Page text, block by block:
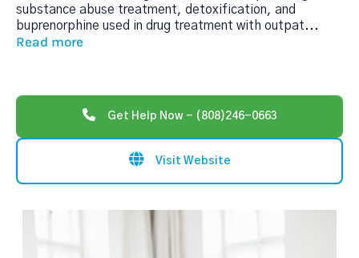
substance abuse treatment, detoxification, and
buprenorphine used in drug treatment with outpat...
Read more
Get Help Now - (808)246-0663
Visit Website